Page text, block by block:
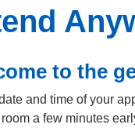
to the
and time of your
a few minutes